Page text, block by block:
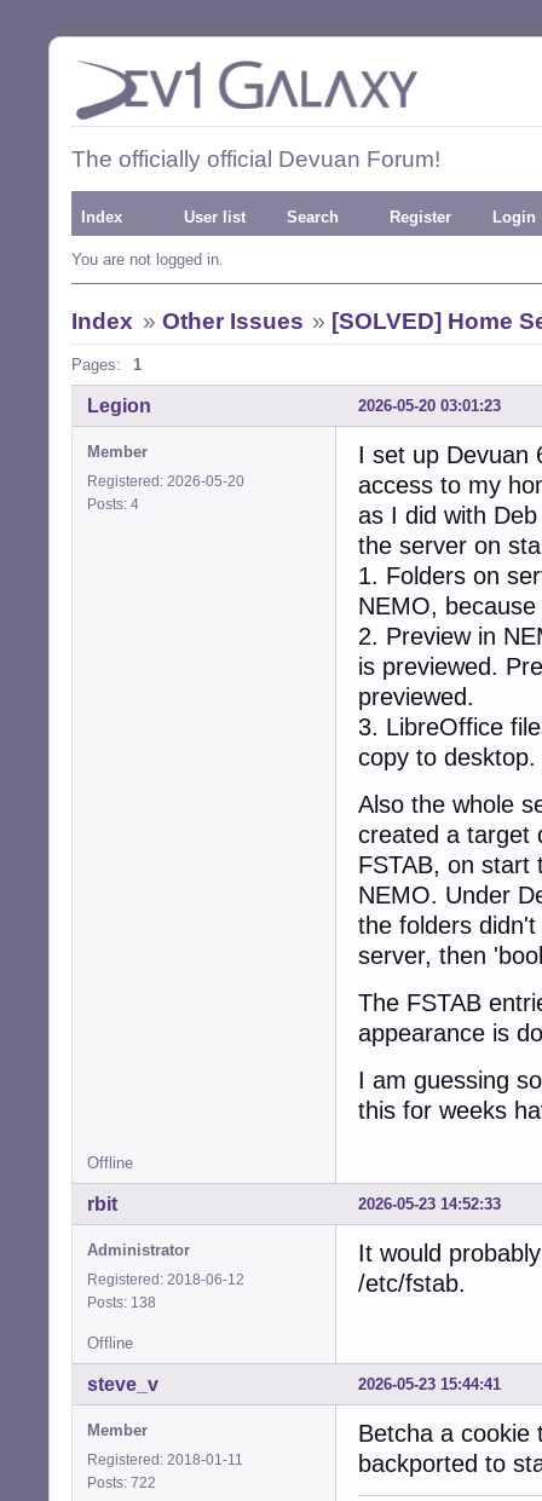
The officially official Devuan Forum!
Index User list Search Register Login
You are not logged in.
Index » Other Issues » [SOLVED] Home
Pages: 1
2026-05-20 03:01:23
Legion
Member
Registered: 2026-05-20
Posts: 4
I set up Devuan
access to my
as I did with
the server on
1. Folders on
NEMO,
2. Preview in
is previewed.
previewed.
3. LibreOffice
copy to
Also the whole
created a target
FSTAB, on start
NEMO. Under
the folders
server, then
The FSTAB
appearance is
I am guessing
this for weeks
Offline
2026-05-23 14:52:33
rbit
Administrator
Registered: 2018-06-12
Posts: 138
It would
/etc/fstab.
Offline
2026-05-23 15:44:41
steve_v
Member
Registered: 2018-01-11
Posts: 722
Betcha a
backported to